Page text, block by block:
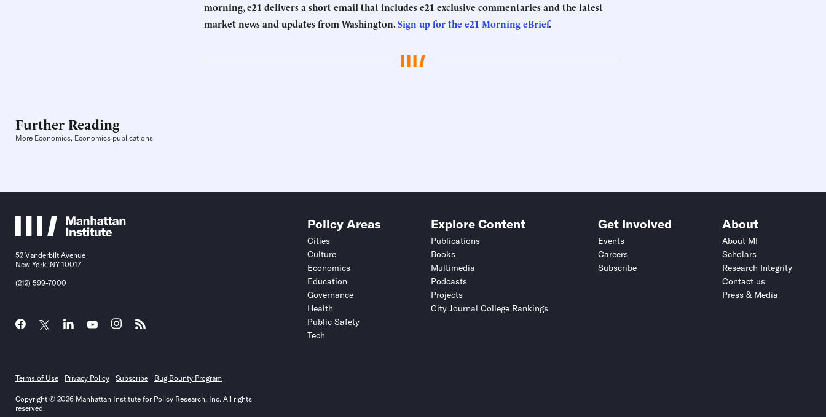
morning, e21 delivers a short email that includes e21 exclusive commentaries and the latest
market news and updates from Washington.Sign up for the e21 Morning eBrief.
Further Reading
More Economics, Economics publications
52 Vanderbilt Avenue
New York, NY 10017
(212) 599-7000
Policy Areas
Cities
Culture
Economics
Education
Governance
Health
Public Safety
Tech
Explore Content
Publications
Books
Multimedia
Podcasts
Projects
City Journal College Rankings
Get Involved
Events
Careers
Subscribe
About
About MI
Scholars
Research Integrity
Contact us
Press & Media
Terms of Use Privacy Policy Subscribe Bug Bounty Program
Copyright © 2026 Manhattan Institute for Policy Research, Inc. All rights
reserved.